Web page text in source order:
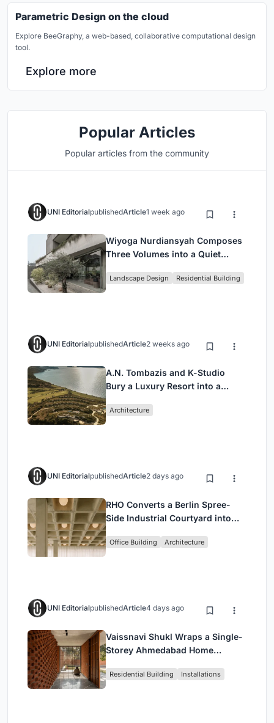
Parametric Design on the cloud
Explore BeeGraphy, a web-based, collaborative computational design
tool.
Explore more
Popular Articles
Popular articles from the community
UNI EditorialpublishedArticle1 week ago
Wiyoga Nurdiansyah Composes
Three Volumes into a Quiet
Jakarta
Landscape Design Residential Building
UNI EditorialpublishedArticle2 weeks ago
A.N. Tombazis and K-Studio
Bury a Luxury Resort into a
Architecture
UNI EditorialpublishedArticle2 days ago
RHO Converts a Berlin Spree-
Side Industrial Courtyard into
Headquarters
Office Building Architecture
UNI EditorialpublishedArticle4 days ago
Vaissnavi Shukl Wraps a Single-
Storey Ahmedabad Home
Breathes
Residential Building Installations